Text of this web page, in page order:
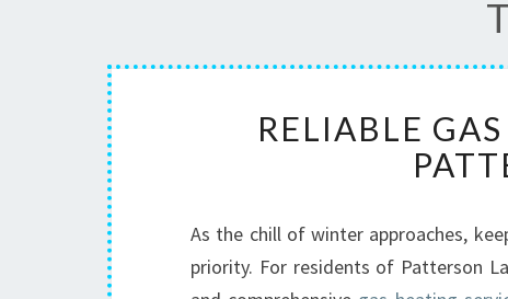
RELIABLE
As the chill of winter approaches,
priority. For residents of Patterson